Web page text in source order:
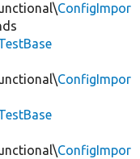
ConfigImpor
ConfigImpor
ConfigImpor